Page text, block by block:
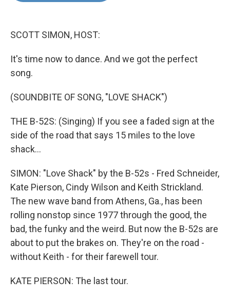
SCOTT SIMON, HOST:
It's time now to dance. And we got the perfect
song.
(SOUNDBITE OF SONG, "LOVE SHACK")
THE B-52S: (Singing) If you see a faded sign at the
side of the road that says 15 miles to the love
shack...
SIMON: "Love Shack" by the B-52s - Fred Schneider,
Kate Pierson, Cindy Wilson and Keith Strickland.
The new wave band from Athens, Ga., has been
rolling nonstop since 1977 through the good, the
bad, the funky and the weird. But now the B-52s are
about to put the brakes on. They're on the road -
without Keith - for their farewell tour.
KATE PIERSON: The last tour.